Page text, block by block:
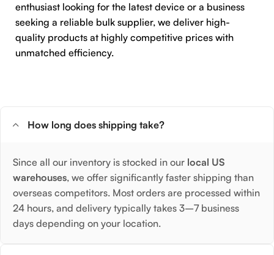
enthusiast looking for the latest device or a business
seeking a reliable bulk supplier, we deliver high-
quality products at highly competitive prices with
unmatched efficiency.
How long does shipping take?
Since all our inventory is stocked in our local US
warehouses, we offer significantly faster shipping than
overseas competitors. Most orders are processed within
24 hours, and delivery typically takes 3–7 business
days depending on your location.